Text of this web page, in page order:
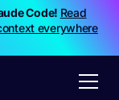
Code! Read
everywhere